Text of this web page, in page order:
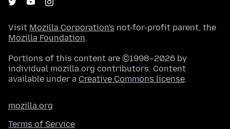
Visit Mozilla Corporation's not-for-profit parent, the
Mozilla Foundation.
Portions of this content are ©1998–2026 by
individual mozilla.org contributors. Content
available under a Creative Commons license.
mozilla.org
Terms of Service